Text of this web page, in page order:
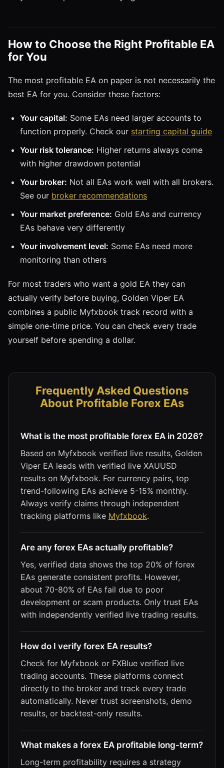
How to Choose the Right Profitable EA
for You
The most profitable EA on paper is not necessarily the
best EA for you. Consider these factors:
Your capital: Some EAs need larger accounts to
function properly. Check our starting capital guide
Your risk tolerance: Higher returns always come
with higher drawdown potential
Your broker: Not all EAs work well with all brokers.
See our broker recommendations
Your market preference: Gold EAs and currency
EAs behave very differently
Your involvement level: Some EAs need more
monitoring than others
For most traders who want a gold EA they can
actually verify before buying, Golden Viper EA
combines a public Myfxbook track record with a
simple one-time price. You can check every trade
yourself before spending a dollar.
Frequently Asked Questions
About Profitable Forex EAs
What is the most profitable forex EA in 2026?
Based on Myfxbook verified live results, Golden
Viper EA leads with verified live XAUUSD
results on Myfxbook. For currency pairs, top
trend-following EAs achieve 5-15% monthly.
Always verify claims through independent
tracking platforms like Myfxbook.
Are any forex EAs actually profitable?
Yes, verified data shows the top 20% of forex
EAs generate consistent profits. However,
about 70-80% of EAs fail due to poor
development or scam products. Only trust EAs
with independently verified live trading results.
How do I verify forex EA results?
Check for Myfxbook or FXBlue verified live
trading accounts. These platforms connect
directly to the broker and track every trade
automatically. Never trust screenshots, demo
results, or backtest-only results.
What makes a forex EA profitable long-term?
Long-term profitability requires a strategy